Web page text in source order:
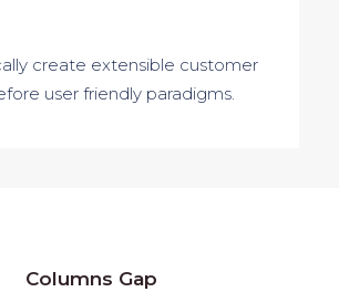
create extensible customer
user friendly paradigms.
Columns Gap